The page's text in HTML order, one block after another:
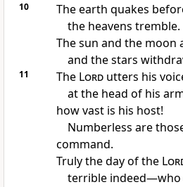
10
The earth quakes
the heavens tremble.
The sun and the moon
and the stars
11 The Lordutters his
at the head of his
how vast is his host!
Numberless are
command.
Truly the day of the
terrible indeed—who